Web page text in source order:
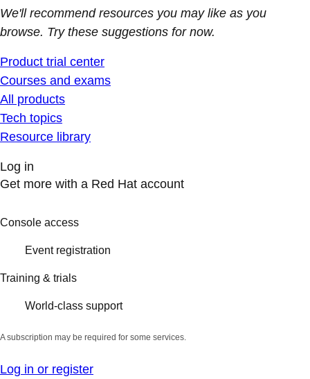
We'll recommend resources you may like as you
browse. Try these suggestions for now.
Product trial center
Courses and exams
All products
Tech topics
Resource library
Log in
Get more with a Red Hat account
Console access
Event registration
Training & trials
World-class support
A subscription may be required for some services.
Log in or register